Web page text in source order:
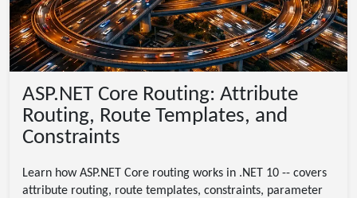
ASP.NET Core Routing: Attribute
Routing, Route Templates, and
Constraints
Learn how ASP.NET Core routing works in .NET 10 -- covers
attribute routing, route templates, constraints, parameter